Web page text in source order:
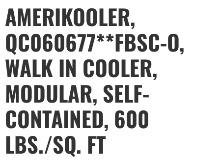
AMERIKOOLER,
QC060677**FBSC-O,
WALK IN COOLER,
MODULAR, SELF-
CONTAINED, 600
LBS./SQ. FT